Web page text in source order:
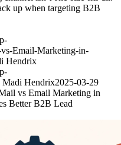
up when targeting B2B
Email-Marketing-in-
Hendrix
Madi Hendrix2025-03-29
vs Email Marketing in
Better B2B Lead